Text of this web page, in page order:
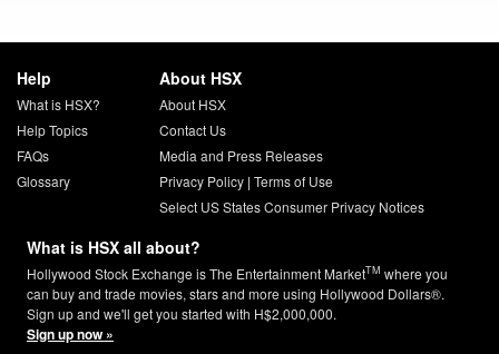
Help
What is HSX?
Help Topics
FAQs
Glossary
About HSX
About HSX
Contact Us
Media and Press Releases
Privacy Policy| Terms of Use
Select US States Consumer Privacy Notices
What is HSX all about?
Hollywood Stock Exchange is The Entertainment MarketTM where you
can buy and trade movies, stars and more using Hollywood Dollars®.
Sign up and we'll get you started with H$2,000,000.
Sign up now »